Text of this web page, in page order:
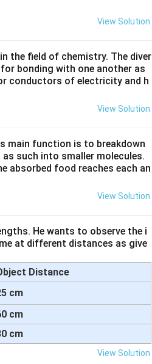
View Solution
the field of chemistry. The diver
bonding with one another as
conductors of electricity and h
View Solution
main function is to breakdown
such into smaller molecules.
absorbed food reaches each an
View Solution
He wants to observe the i
at different distances as give
Distance
cm
cm
cm
View Solution